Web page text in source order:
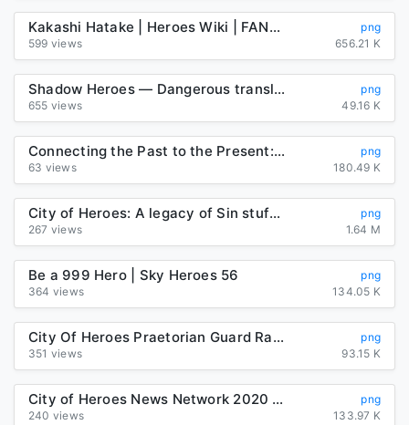
Kakashi Hatake | Heroes Wiki | FANDOM powered by Wikia
png
599 views
656.21 K
Shadow Heroes — Dangerous translations
png
655 views
49.16 K
Connecting the Past to the Present: Letting the Unsung Heroes Sing ...
png
63 views
180.49 K
City of Heroes: A legacy of Sin stuff : Cityofheroes
png
267 views
1.64 M
Be a 999 Hero | Sky Heroes 56
png
364 views
134.05 K
City Of Heroes Praetorian Guard Raid Cyborg Robot PNG, Clipart ...
png
351 views
93.15 K
City of Heroes News Network 2020 (@CityofHeroes00) | Twitter
png
240 views
133.97 K